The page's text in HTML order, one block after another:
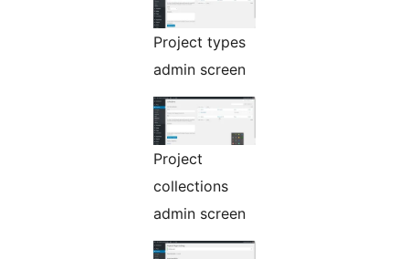
Project types
admin screen
Project
collections
admin screen